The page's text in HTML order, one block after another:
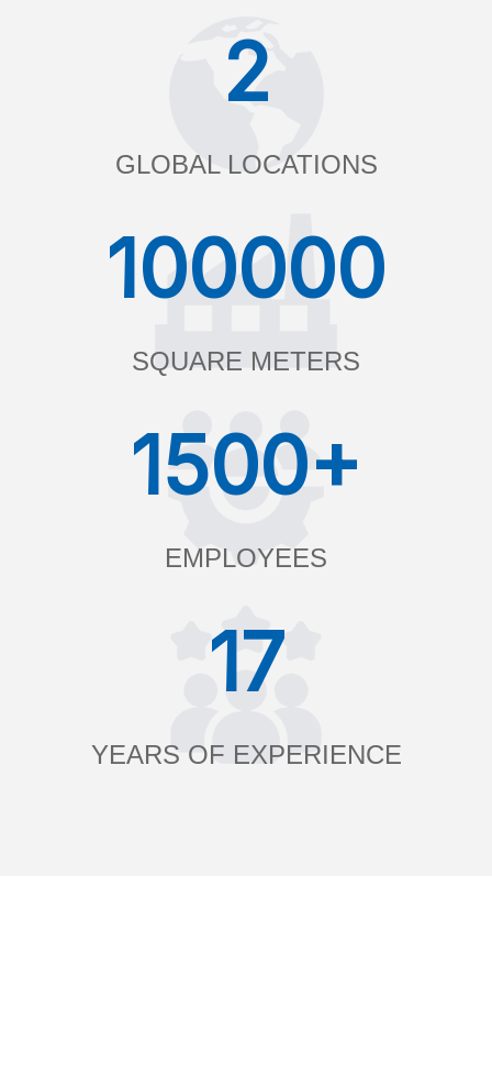
2
GLOBAL LOCATIONS
100000
SQUARE METERS
1500+
EMPLOYEES
17
YEARS OF EXPERIENCE